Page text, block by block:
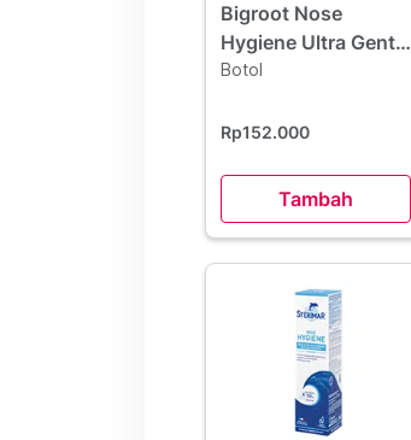
Bigroot Nose
Hygiene Ultra Gentle
Baby 50 ml
Botol
Rp152.000
Tambah